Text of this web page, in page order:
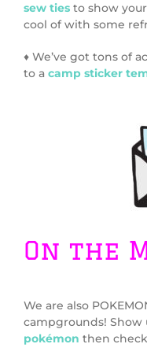
sew ties to show
cool of with some
♦ We’ve got tons of
to a camp sticker
On the
We are also
campgrounds! Show
pokémon then